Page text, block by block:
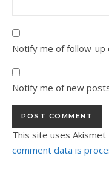
Notify me of follow-up
Notify me of new
This site uses
comment data is